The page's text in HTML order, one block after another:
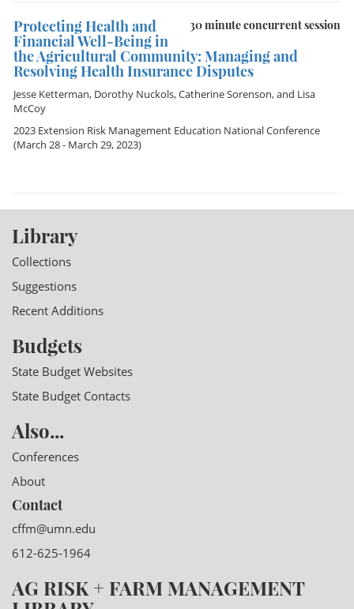
30 minute concurrent session
Protecting Health and
Financial Well-Being in
the Agricultural Community: Managing and
Resolving Health Insurance Disputes
Jesse Ketterman, Dorothy Nuckols,Catherine Sorenson, and Lisa
McCoy
2023 Extension Risk Management Education National Conference
(March 28 - March 29, 2023)
Library
Collections
Suggestions
Recent Additions
Budgets
State Budget Websites
State Budget Contacts
Also...
Conferences
About
Contact
cffm@umn.edu
612-625-1964
AG RISK + FARM MANAGEMENT